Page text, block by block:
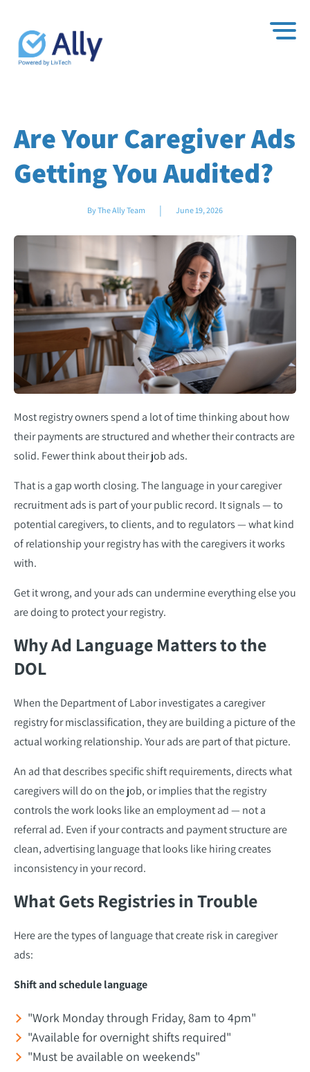
Are Your Caregiver Ads
Getting You Audited?
By The Ally Team | June 19, 2026
Most registry owners spend a lot of time thinking about how
their payments are structured and whether their contracts are
solid. Fewer think about their job ads.
That is a gap worth closing. The language in your caregiver
recruitment ads is part of your public record. It signals — to
potential caregivers, to clients, and to regulators — what kind
of relationship your registry has with the caregivers it works
with.
Get it wrong, and your ads can undermine everything else you
are doing to protect your registry.
Why Ad Language Matters to the
DOL
When the Department of Labor investigates a caregiver
registry for misclassification, they are building a picture of the
actual working relationship. Your ads are part of that picture.
An ad that describes specific shift requirements, directs what
caregivers will do on the job, or implies that the registry
controls the work looks like an employment ad — not a
referral ad. Even if your contracts and payment structure are
clean, advertising language that looks like hiring creates
inconsistency in your record.
What Gets Registries in Trouble
Here are the types of language that create risk in caregiver
ads:
Shift and schedule language
"Work Monday through Friday, 8am to 4pm"
"Available for overnight shifts required"
"Must be available on weekends"